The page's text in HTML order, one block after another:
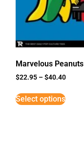
Marvelous Peanuts
$22.95 –$40.40
Select options